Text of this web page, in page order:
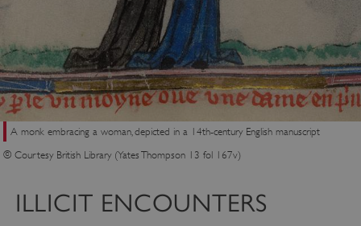
A monk embracing a woman, depicted in a 14th-century English manuscript
© Courtesy British Library (Yates Thompson 13 fol 167v)
ILLICIT ENCOUNTERS